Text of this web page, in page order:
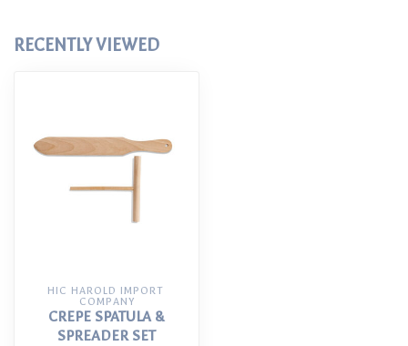
RECENTLY VIEWED
HIC HAROLD IMPORT
COMPANY
CREPE SPATULA &
SPREADER SET